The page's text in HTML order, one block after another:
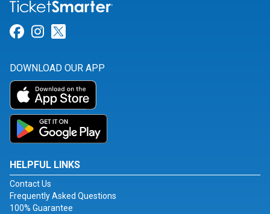
Link for Facebook
Link for Instagram
DOWNLOAD OUR APP
HELPFUL LINKS
Contact Us
Frequently Asked Questions
100% Guarantee